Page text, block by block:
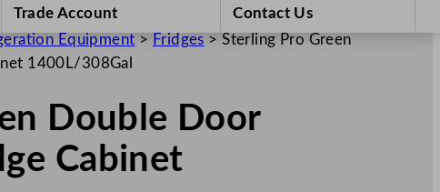
Trade Account
Contact Us
Equipment > Fridges >Sterling Pro Green
1400L/308Gal
Double Door
Cabinet